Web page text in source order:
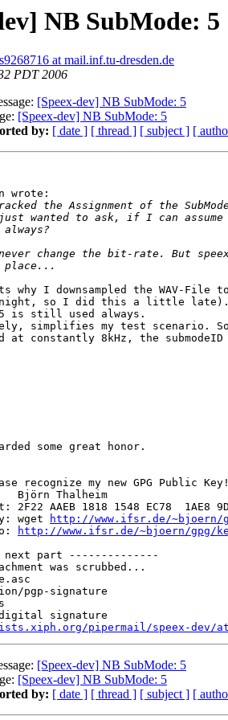
NB SubMode: 5
s9268716 at mail.inf.tu-dresden.de
PDT 2006
[Speex-dev] NB SubMode: 5
[Speex-dev] NB SubMode: 5
by: [ date ] [ thread ] [ subject ] [
wrote:
why I downsampled the WAV-File
so I did this a little late).
5 is still used always.
simplifies my test scenario.
at constantly 8kHz, the
some great honor.
recognize my new GPG Public Key!
Björn Thalheim
AAEB 1818 1548 EC78  1AE8
wget
http://www.ifsr.de/~bjoern/
http://www.ifsr.de/~bjoern/gpg/
part --------------
was scrubbed...
pgp-signature
digital signature
pipermail/speex-dev/
[Speex-dev] NB SubMode: 5
[Speex-dev] NB SubMode: 5
by: [ date ] [ thread ] [ subject ] [